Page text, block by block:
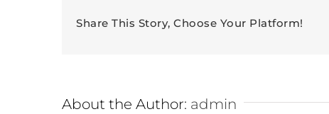
Share This Story, Choose Your Platform!
About the Author: admin